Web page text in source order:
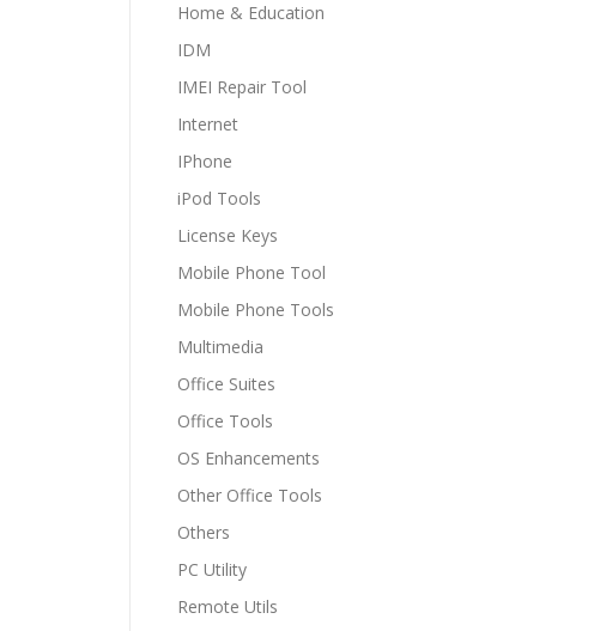
Home & Education
IDM
IMEI Repair Tool
Internet
IPhone
iPod Tools
License Keys
Mobile Phone Tool
Mobile Phone Tools
Multimedia
Office Suites
Office Tools
OS Enhancements
Other Office Tools
Others
PC Utility
Remote Utils